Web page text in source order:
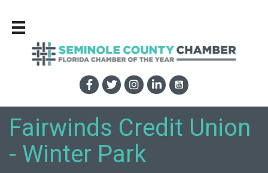
Fairwinds Credit Union
- Winter Park